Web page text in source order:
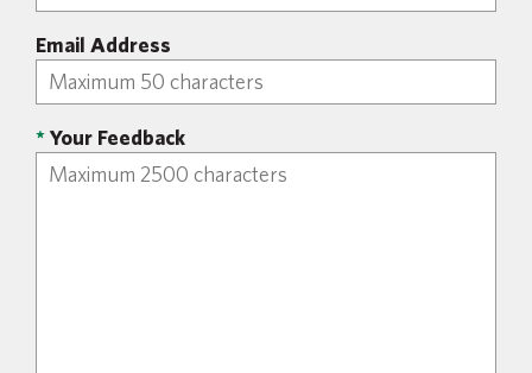
Email Address
*Your Feedback